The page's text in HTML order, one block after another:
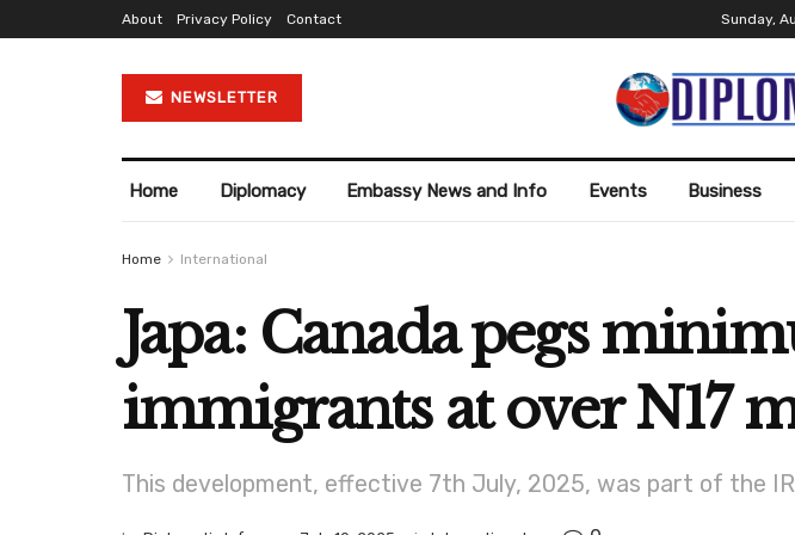
About Privacy Policy Contact Sunday,
NEWSLETTER
Home Diplomacy Embassy News and Info Events Business
Home International
Japa: Canada pegs
immigrants at over N17
This development, effective 7th July, 2025, was part of the